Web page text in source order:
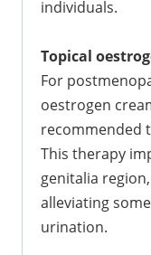
individuals.
Topical
For
oestrogen
recommended
This therapy
genitalia
alleviating
urination.